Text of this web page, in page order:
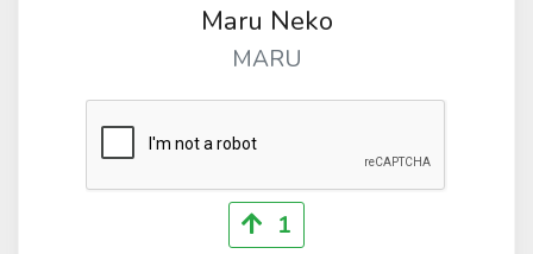
Maru Neko
MARU
1